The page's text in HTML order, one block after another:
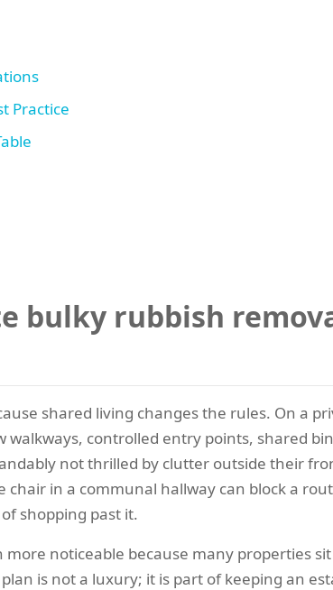
Practice
bulky rubbish
shared living changes the rules. On a
walkways, controlled entry points, shared
not thrilled by clutter outside their
chair in a communal hallway can block a
shopping past it.
noticeable because many properties
is not a luxury; it is part of keeping an